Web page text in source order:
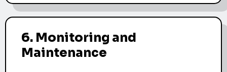
6. Monitoring and
Maintenance